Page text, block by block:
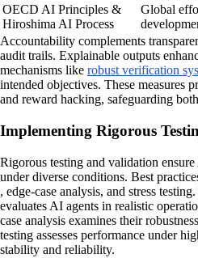
OECD AI Principles &
Hiroshima AI Process
Global
Accountability complements
audit trails. Explainable outputs
mechanisms like robust verification
intended objectives. These measures
and reward hacking, safeguarding
Implementing Rigorous
Rigorous testing and validation
under diverse conditions. Best
, edge-case analysis, and stress
evaluates AI agents in realistic
case analysis examines their
testing assesses performance under
stability and reliability.